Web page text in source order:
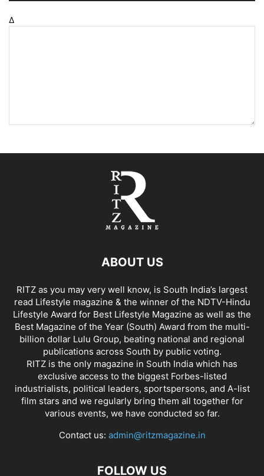
Δ
ABOUT US
RITZ as you may very well know, is South India’s largest
read Lifestyle magazine & the winner of the NDTV-Hindu
Lifestyle Award for Best Lifestyle Magazine as well as the
Best Magazine of the Year (South) Award from the multi-
billion dollar Lulu Group, beating national and regional
publications across South by public voting.
RITZ is the only magazine in South India which has
exclusive access to the biggest Forbes-listed
industrialists, political leaders, sportspersons, and A-list
film stars and we regularly bring them all together for
various events, we have conducted so far.
Contact us: admin@ritzmagazine.in
FOLLOW US